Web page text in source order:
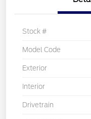
Stock #
Model Code
Exterior
Interior
Drivetrain